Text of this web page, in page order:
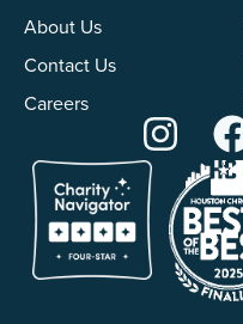
About Us
Contact Us
Careers